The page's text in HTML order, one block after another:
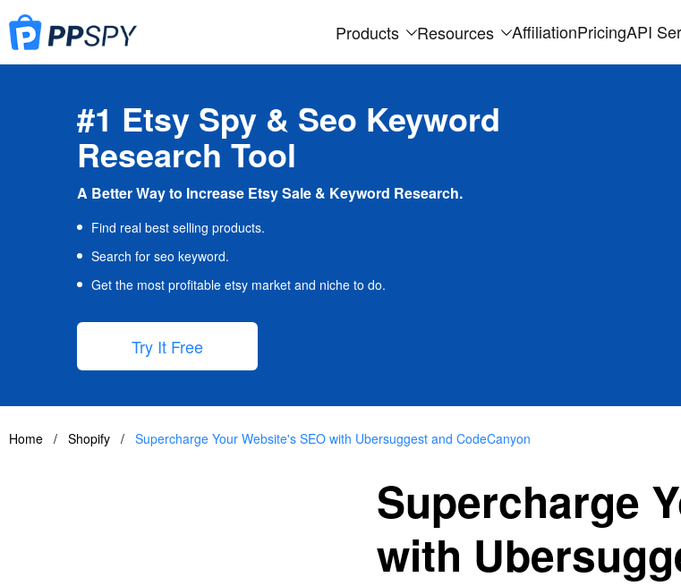
Products Resources AffiliationPricingAPI
#1 Etsy Spy & Seo Keyword
Research Tool
A Better Way to Increase Etsy Sale & Keyword Research.
Find real best selling products.
Search for seo keyword.
Get the most profitable etsy market and niche to do.
Try It Free
Home / Shopify / Supercharge Your Website's SEO with Ubersuggest and CodeCanyon
Supercharge
with